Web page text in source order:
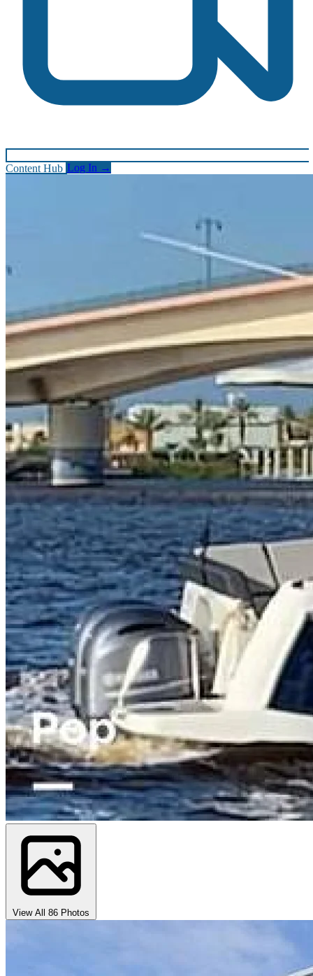
Content Hub Log In →
View All 86 Photos